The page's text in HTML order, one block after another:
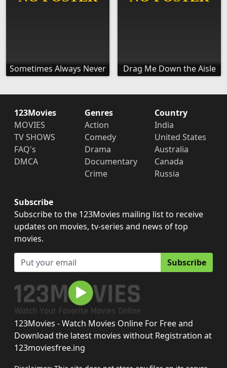
Sometimes Always Never Drag Me Down the Aisle
123Movies
MOVIES
TV SHOWS
FAQ's
DMCA
Genres
Action
Comedy
Drama
Documentary
Crime
Country
India
United States
Australia
Canada
Russia
Subscribe
Subscribe to the 123Movies mailing list to receive
updates on movies, tv-series and news of top
movies.
Subscribe
123Movies - Watch Movies Online For Free and
Download the latest movies without Registration at
123moviesfree.ing